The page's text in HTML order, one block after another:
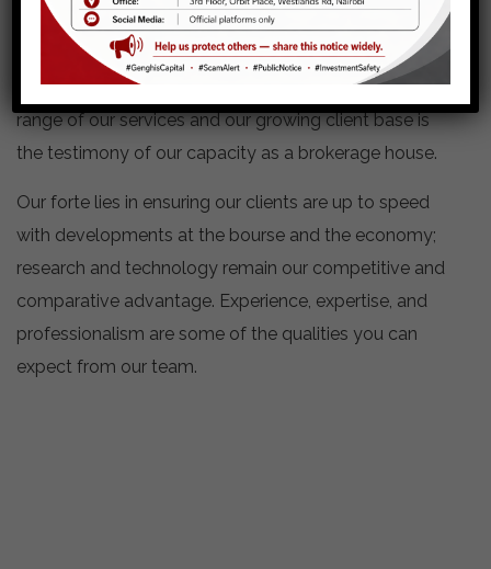
brokerage. Relationship brokerage is an approach to
service delivery that is driven by the power of the
relationship between the broker and the client. The
range of our services and our growing client base is
the testimony of our capacity as a brokerage house.
Our forte lies in ensuring our clients are up to speed
with developments at the bourse and the economy;
research and technology remain our competitive and
comparative advantage. Experience, expertise, and
professionalism are some of the qualities you can
expect from our team.